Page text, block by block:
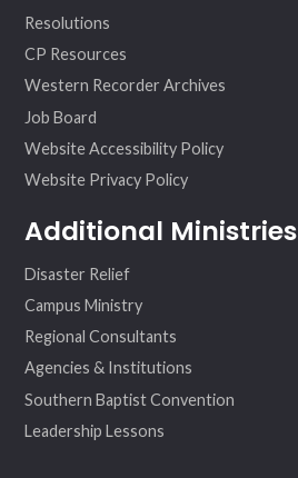
Resolutions
CP Resources
Western Recorder Archives
Job Board
Website Accessibility Policy
Website Privacy Policy
Additional Ministries
Disaster Relief
Campus Ministry
Regional Consultants
Agencies & Institutions
Southern Baptist Convention
Leadership Lessons